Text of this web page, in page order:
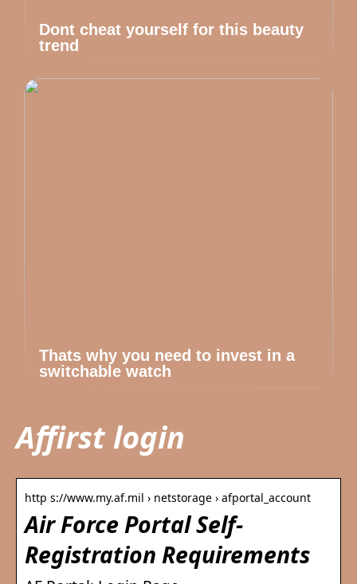
Dont cheat yourself for this beauty
trend
Thats why you need to invest in a
switchable watch
Affirst login
http s://www.my.af.mil › netstorage › afportal_account
Air Force Portal Self-
Registration Requirements